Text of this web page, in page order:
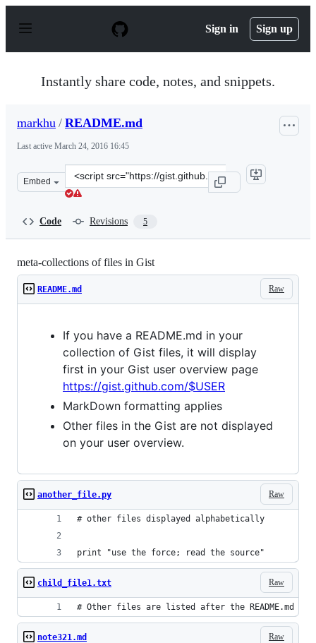
p
Sign in Sign up
Instantly share code, notes, and snippets.
markhu / README.md
Last active March 24, 2016 16:45
Embed
Clone
this
Code Revisions 5
meta-collections of files in Gist
Raw
README.md
If you have a README.md in your
collection of Gist files, it will display
first in your Gist user overview page
https://gist.github.com/$USER
MarkDown formatting applies
Other files in the Gist are not displayed
on your user overview.
Raw
another_file.py
# other files displayed alphabetically
print "use the force; read the source"
Raw
child_file1.txt
# Other files are listed after the README.md
Raw
note321.md